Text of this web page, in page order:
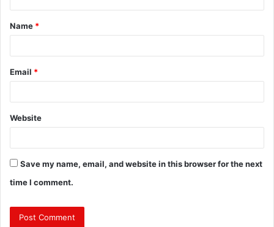
t
*
Name *
Email *
Website
Save my name, email, and website in this browser for the next
time I comment.